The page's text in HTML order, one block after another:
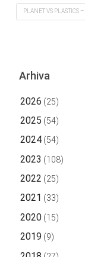
PLANET VS PLASTICS
Arhiva
2026 (25)
2025 (54)
2024(54)
2023 (108)
2022 (25)
2021 (33)
2020(15)
2019 (9)